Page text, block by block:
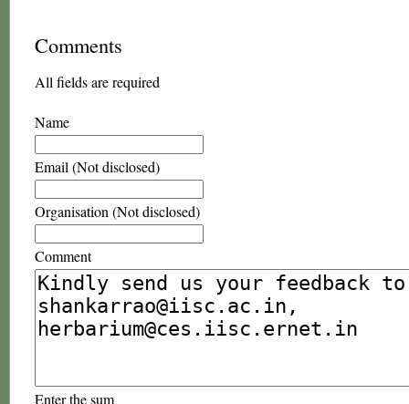
Comments
All fields are required
Name
Email (Not disclosed)
Organisation (Not disclosed)
Comment
Enter the sum